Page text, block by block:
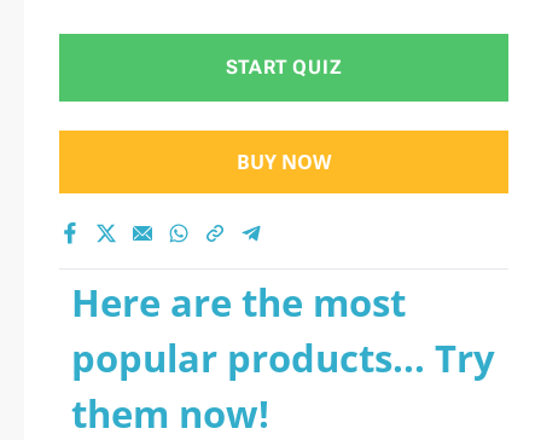
START QUIZ
BUY NOW
Here are the most
popular products... Try
them now!